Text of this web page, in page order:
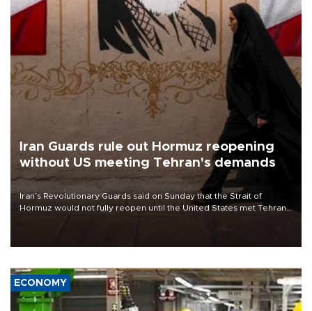
Iran Guards rule out Hormuz reopening
without US meeting Tehran's demands
Iran’s Revolutionary Guards said on Sunday that the Strait of
Hormuz would not fully reopen until the United States met Tehran’s
ECONOMY